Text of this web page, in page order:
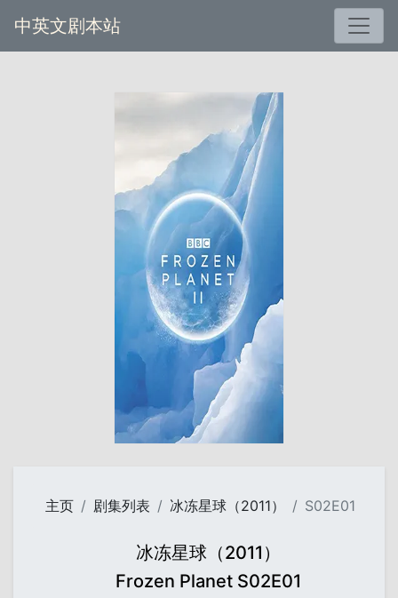
中英文剧本站
主页 剧集列表 冰冻星球（2011） S02E01
冰冻星球（2011）
Frozen Planet S02E01